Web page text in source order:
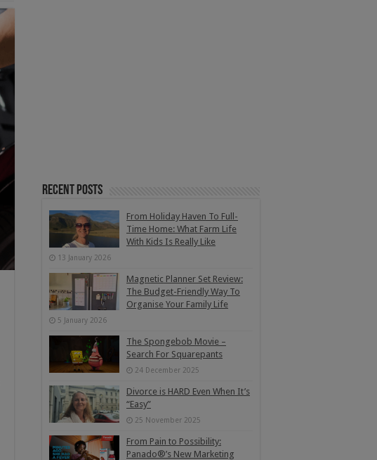
Recent Posts
From Holiday Haven To Full-
Time Home: What Farm Life
With Kids Is Really Like
13 January 2026
Magnetic Planner Set Review:
The Budget-Friendly Way To
Organise Your Family Life
5 January 2026
The Spongebob Movie –
Search For Squarepants
24 December 2025
Divorce is HARD Even When It’s
“Easy”
25 November 2025
From Pain to Possibility:
Panado®’s New Marketing